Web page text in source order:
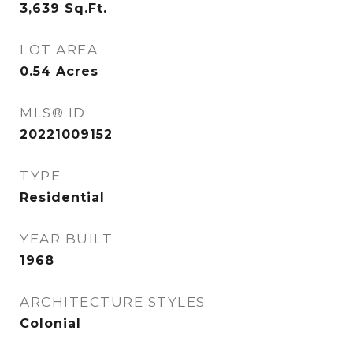
3,639 Sq.Ft.
LOT AREA
0.54 Acres
MLS® ID
20221009152
TYPE
Residential
YEAR BUILT
1968
ARCHITECTURE STYLES
Colonial